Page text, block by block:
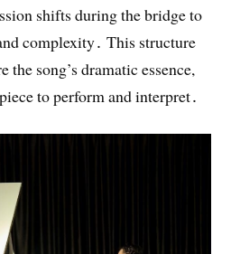
shifts during the bridge to
complexity․ This structure
the song’s dramatic essence,
to perform and interpret․